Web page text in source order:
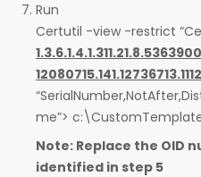
Run
Certutil -view -restrict
me”>
Note: Replace the OID
identified in step 5